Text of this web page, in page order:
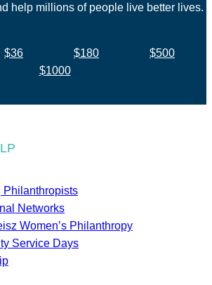
help millions of people live better lives.
$36 $180
$500
$1000
Philanthropists
Networks
Women’s Philanthropy
Service Days